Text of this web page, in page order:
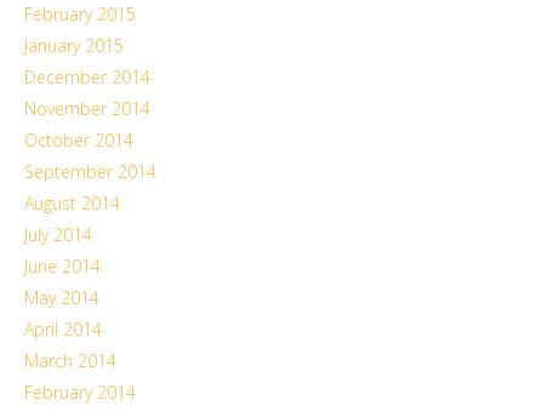
February 2015
January 2015
December 2014
November 2014
October 2014
September 2014
August 2014
July 2014
June 2014
May 2014
April 2014
March 2014
February 2014